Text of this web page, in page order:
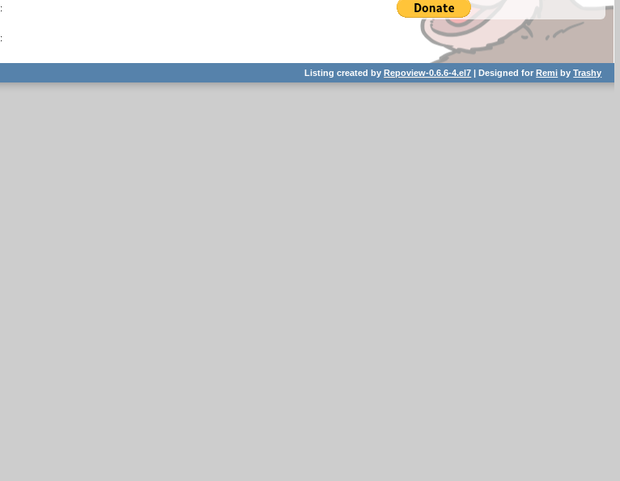
:
:
Listing created byRepoview-0.6.6-4.el7 | Designed forRemi byTrashy